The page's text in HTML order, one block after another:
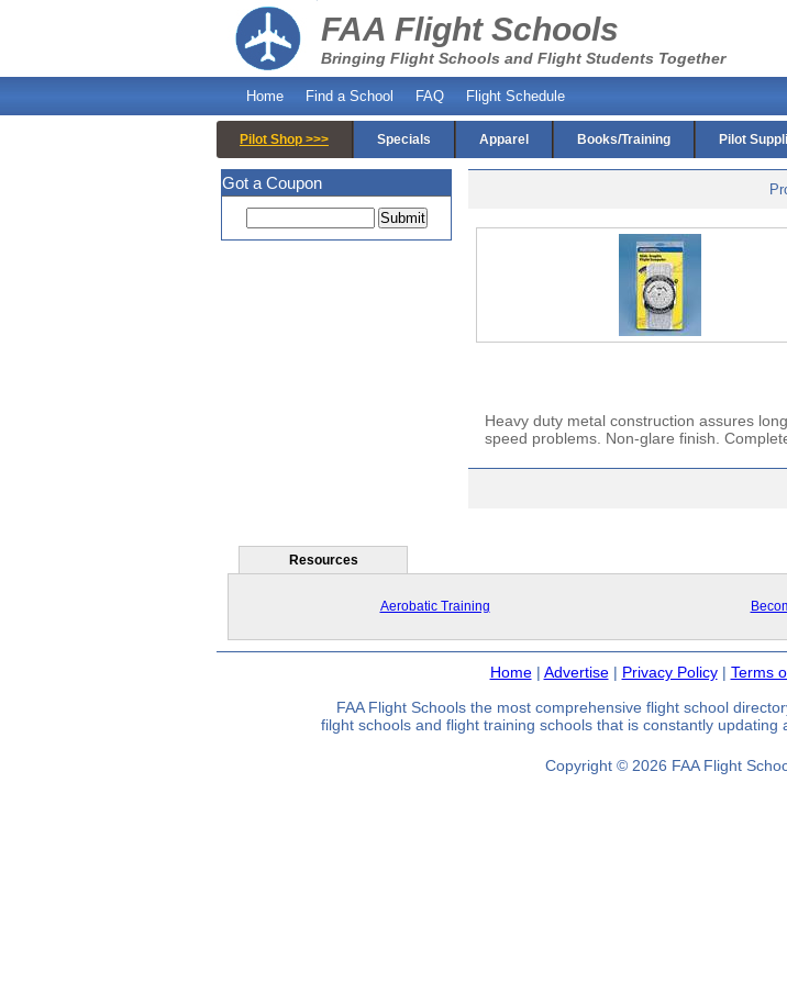
Bringing Flight Schools and Flight Students Together
FAA Flight Schools
Home Find a School FAQ Flight Schedule
Pilot Shop >>> Specials Apparel Books/Training Pilot
Got a Coupon
Heavy duty metal construction assures
speed problems. Non-glare finish.
Resources
Aerobatic Training
Home| Advertise| Privacy Policy| Terms
FAA Flight Schools the most comprehensive flight school
filght schools and flight training schools that is constantly
Copyright © 2026 FAA Flight